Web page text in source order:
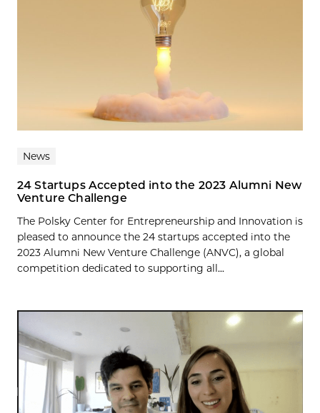
News
24 Startups Accepted into the 2023 Alumni New
Venture Challenge
The Polsky Center for Entrepreneurship and Innovation is
pleased to announce the 24 startups accepted into the
2023 Alumni New Venture Challenge (ANVC), a global
competition dedicated to supporting all...